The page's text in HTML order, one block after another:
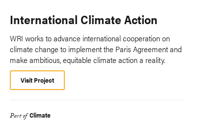
International Climate Action
WRI works to advance international cooperation on
climate change to implement the Paris Agreement and
make ambitious, equitable climate action a reality.
Visit Project
Part of Climate